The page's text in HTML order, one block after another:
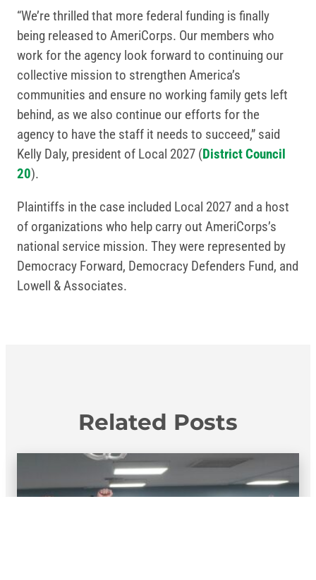
“We’re thrilled that more federal funding is finally
being released to AmeriCorps. Our members who
work for the agency look forward to continuing our
collective mission to strengthen America’s
communities and ensure no working family gets left
behind, as we also continue our efforts for the
agency to have the staff it needs to succeed,” said
Kelly Daly, president of Local 2027 (District Council
20).
Plaintiffs in the case included Local 2027 and a host
of organizations who help carry out AmeriCorps’s
national service mission. They were represented by
Democracy Forward, Democracy Defenders Fund, and
Lowell & Associates.
Related Posts